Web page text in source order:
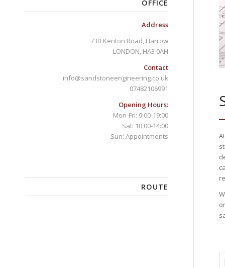
OFFICE
Address
73B Kenton Road, Harrow
LONDON, HA3 0AH
Contact
info@sandstoneengineering.co.uk
07482106991
Opening Hours:
Mon-Fri: 9:00-19:00
Sat: 10:00-14:00
Sun: Appointments
ROUTE